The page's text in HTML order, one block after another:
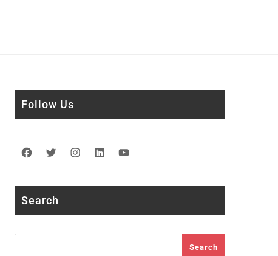
Follow Us
Facebook
TwitterInstagram
LinkedIn
Search
Search